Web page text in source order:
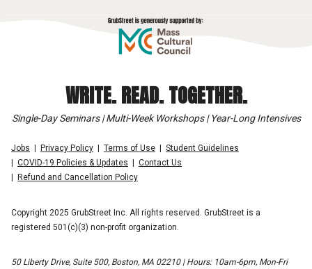
WRITE. READ. TOGETHER.
Single-Day Seminars | Multi-Week Workshops | Year-Long Intensives
Jobs Privacy Policy Terms of Use
Student Guidelines
COVID-19 Policies & Updates
Contact Us
Refund and Cancellation Policy
Copyright 2025 GrubStreet Inc. All rights reserved. GrubStreet is a
registered 501(c)(3) non-profit organization.
50 Liberty Drive, Suite 500, Boston, MA 02210 | Hours: 10am-6pm, Mon-Fri